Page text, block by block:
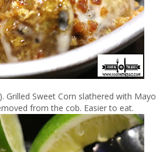
Grilled Sweet Corn slathered with Mayo
from the cob. Easier to eat.